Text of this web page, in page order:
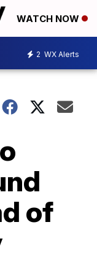
WATCH NOW
2 WX Alerts
of